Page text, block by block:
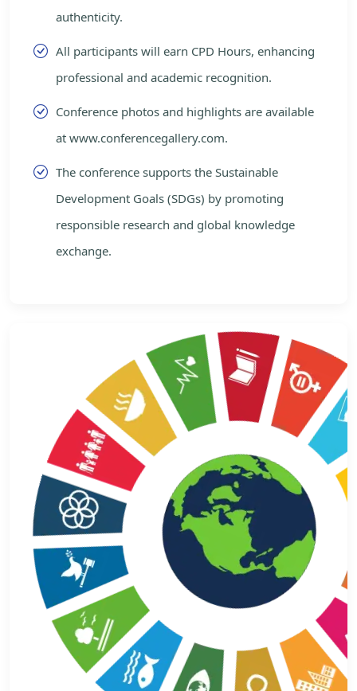
authenticity.
All participants will earn CPD Hours, enhancing
professional and academic recognition.
Conference photos and highlights are available
at www.conferencegallery.com.
The conference supports the Sustainable
Development Goals (SDGs) by promoting
responsible research and global knowledge
exchange.